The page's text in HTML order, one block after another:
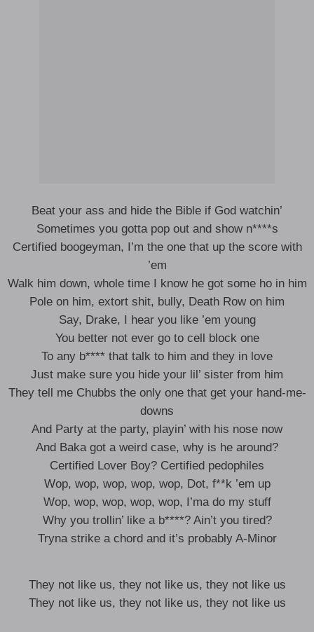
Beat your ass and hide the Bible if God watchin’
Sometimes you gotta pop out and show n****s
Certified boogeyman, I’m the one that up the score with
’em
Walk him down, whole time I know he got some ho in him
Pole on him, extort shit, bully, Death Row on him
Say, Drake, I hear you like ’em young
You better not ever go to cell block one
To any b**** that talk to him and they in love
Just make sure you hide your lil’ sister from him
They tell me Chubbs the only one that get your hand-me-
downs
And Party at the party, playin’ with his nose now
And Baka got a weird case, why is he around?
Certified Lover Boy? Certified pedophiles
Wop, wop, wop, wop, wop, Dot, f**k ’em up
Wop, wop, wop, wop, wop, I’ma do my stuff
Why you trollin’ like a b****? Ain’t you tired?
Tryna strike a chord and it’s probably A-Minor
They not like us, they not like us, they not like us
They not like us, they not like us, they not like us